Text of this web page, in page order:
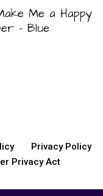
Me a Happy
– Blue
Privacy Policy
Privacy Act